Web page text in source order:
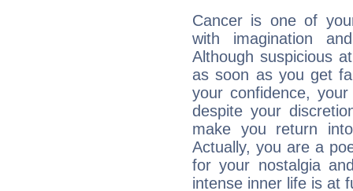
Cancer is one of
with imagination
Although suspicious
as soon as you get
your confidence,
despite your
make you return
Actually, you are a
for your nostalgia
intense inner life is at